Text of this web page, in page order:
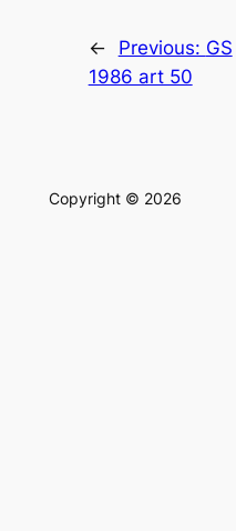
← Previous: GS
1986 art 50
Copyright © 2026